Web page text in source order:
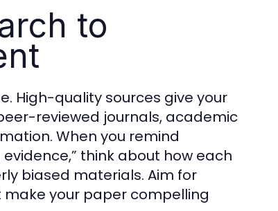
to
High-quality sources give your
reviewed journals, academic
When you remind
think about how each
biased materials. Aim for
your paper compelling